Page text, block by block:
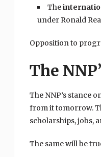
The
under Ronald
Opposition to
The
The NNP’s stance
from it tomorrow.
scholarships, jobs,
The same will be